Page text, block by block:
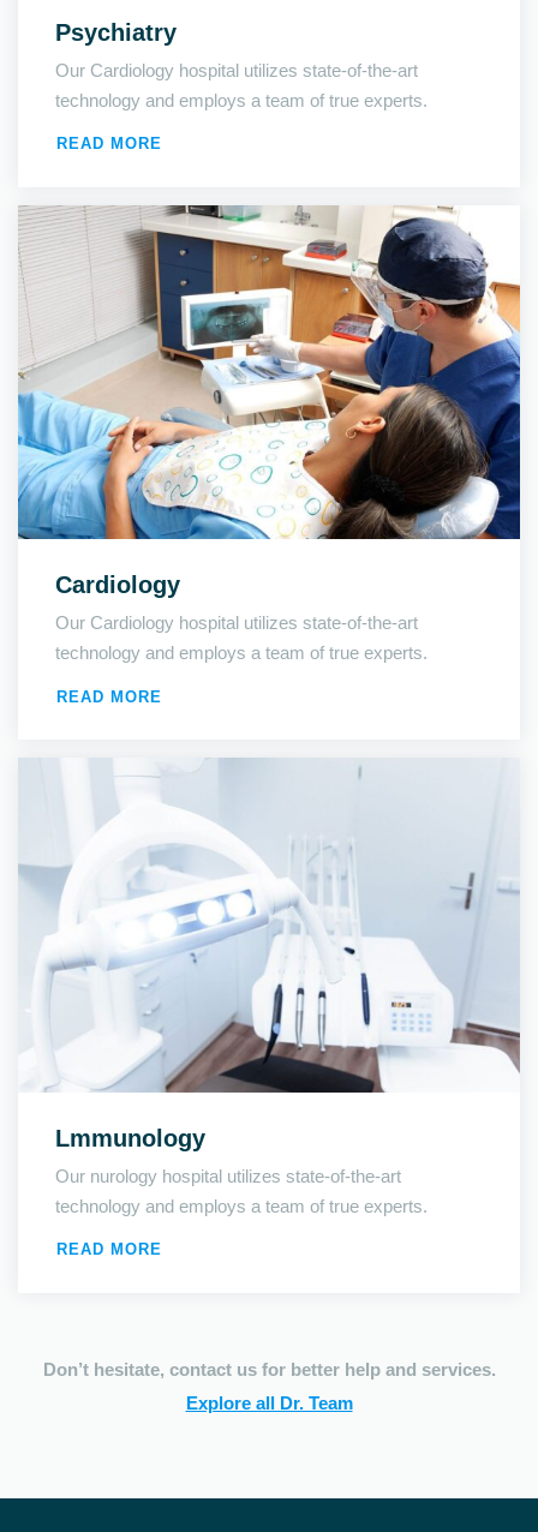
Psychiatry
Our Cardiology hospital utilizes state-of-the-art
technology and employs a team of true experts.
READ MORE
Cardiology
Our Cardiology hospital utilizes state-of-the-art
technology and employs a team of true experts.
READ MORE
Lmmunology
Our nurology hospital utilizes state-of-the-art
technology and employs a team of true experts.
READ MORE
Don’t hesitate, contact us for better help and services.
Explore all Dr. Team